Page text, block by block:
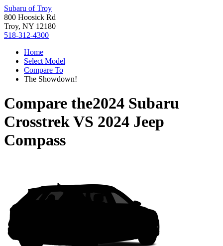
Subaru of Troy
800 Hoosick Rd
Troy, NY 12180
518-312-4300
Home
Select Model
Compare To
The Showdown!
Compare the2024 Subaru
CrosstrekVS 2024 Jeep
Compass